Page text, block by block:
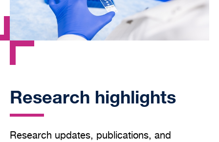
Research highlights
Research updates, publications, and